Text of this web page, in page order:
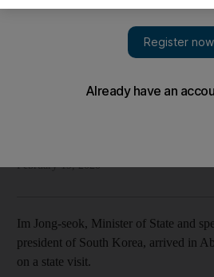
Two countries discuss programmes
February 19, 2020
Im Jong-seok, Minister of State and
president of South Korea, arrived in
on a state visit.